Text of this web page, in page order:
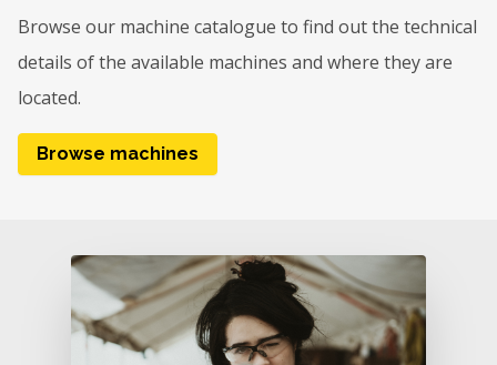
Browse our machine catalogue to find out the technical
details of the available machines and where they are
located.
Browse machines